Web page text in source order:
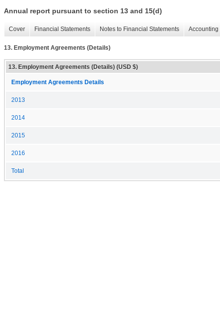
Annual report pursuant to section 13 and 15(d)
Cover Financial Statements Notes to Financial Statements
13. Employment Agreements (Details)
13. Employment Agreements (Details) (USD $)
Employment Agreements Details
2013
2014
2015
2016
Total